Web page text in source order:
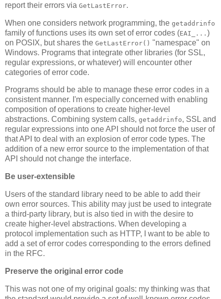
report their errors via GetLastError.
When one considers network programming, the getaddrinfo
family of functions uses its own set of error codes (EAI_... )
on POSIX, but shares the GetLastError() "namespace" on
Windows. Programs that integrate other libraries (for SSL,
regular expressions, or whatever) will encounter other
categories of error code.
Programs should be able to manage these error codes in a
consistent manner. I'm especially concerned with enabling
composition of operations to create higher-level
abstractions. Combining system calls, getaddrinfo, SSL and
regular expressions into one API should not force the user of
that API to deal with an explosion of error code types. The
addition of a new error source to the implementation of that
API should not change the interface.
Be user-extensible
Users of the standard library need to be able to add their
own error sources. This ability may just be used to integrate
a third-party library, but is also tied in with the desire to
create higher-level abstractions. When developing a
protocol implementation such as HTTP, I want to be able to
add a set of error codes corresponding to the errors defined
in the RFC.
Preserve the original error code
This was not one of my original goals: my thinking was that